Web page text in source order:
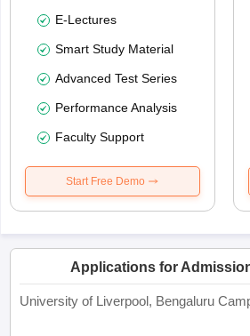
E-Lectures
Smart Study Material
Advanced Test Series
Performance Analysis
Faculty Support
Start Free Demo
Applications for
University of Liverpool, Bengaluru